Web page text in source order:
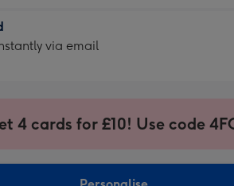
via email
4 cards for £10! Use code